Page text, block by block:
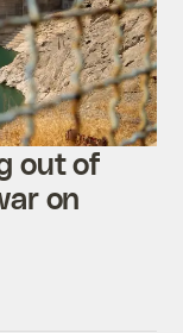
out of
on